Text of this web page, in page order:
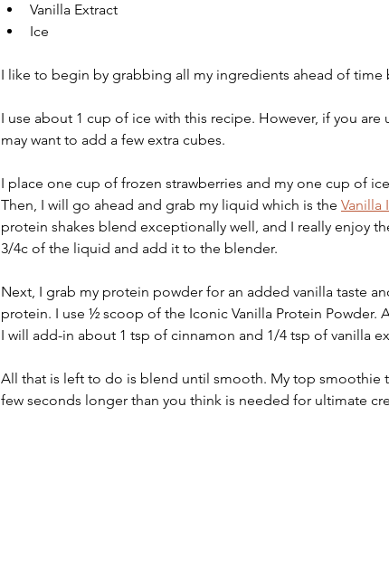
Vanilla Extract
Ice
I like to begin by grabbing all my ingredients ahead of
I use about 1 cup of ice with this recipe. However, if you are
may want to add a few extra cubes.
I place one cup of frozen strawberries and my one cup of
Then, I will go ahead and grab my liquid which is the Vanilla
protein shakes blend exceptionally well, and I really enjoy
3/4c of the liquid and add it to the blender.
Next, I grab my protein powder for an added vanilla taste
protein. I use ½ scoop of the Iconic Vanilla Protein Powder.
I will add-in about 1 tsp of cinnamon and 1/4 tsp of vanilla
All that is left to do is blend until smooth. My top smoothie
few seconds longer than you think is needed for ultimate